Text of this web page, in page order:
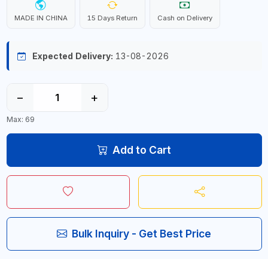
MADE IN CHINA 15 Days Return Cash on Delivery
Expected Delivery: 13-08-2026
− +
Max: 69
Add to Cart
Bulk Inquiry - Get Best Price